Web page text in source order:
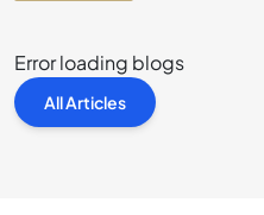
Error loading blogs
All Articles